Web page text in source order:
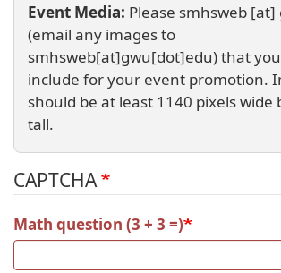
Event Media: Please smhsweb [at]
(email any images to
smhsweb[at]gwu[dot]edu)that
include for your event promotion.
should be at least 1140 pixels wide
tall.
CAPTCHA
Math question (3 + 3 =)